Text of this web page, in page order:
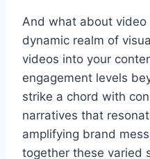
And what about video
dynamic realm of
videos into your
engagement levels
strike a chord with
narratives that
amplifying brand
together these varied